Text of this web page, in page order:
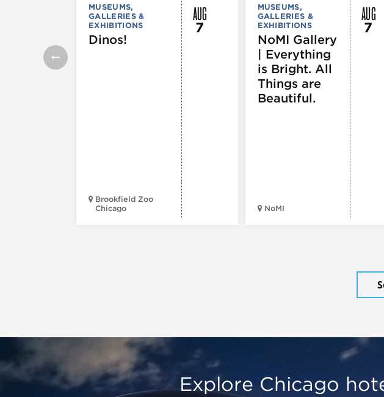
MUSEUMS,
GALLERIES &
EXHIBITIONS
Dinos!
Brookfield Zoo
Chicago
AUG
7
MUSEUMS,
GALLERIES &
EXHIBITIONS
NoMI Gallery
| Everything
is Bright. All
Things are
Beautiful.
NoMI
AUG
7
Explore Chicago